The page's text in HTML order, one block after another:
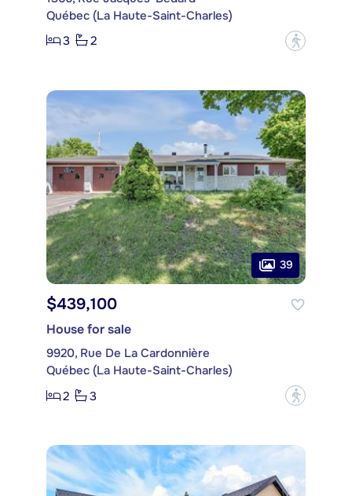
Québec (La Haute-Saint-Charles)
3
2 ?
39
$439,100
House for sale
9920, Rue De La Cardonnière
Québec (La Haute-Saint-Charles)
2
3 ?